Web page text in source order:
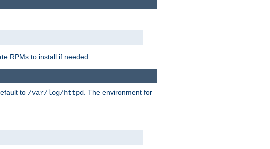
RPMs to install if needed.
to /var/log/httpd
. The environment for